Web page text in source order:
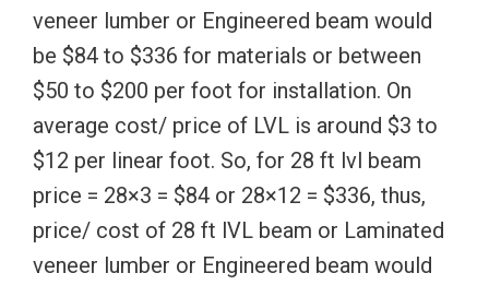
veneer lumber or Engineered beam would
be $84 to $336 for materials or between
$50 to $200 per foot for installation. On
average cost/ price of LVL is around $3 to
$12 per linear foot. So, for 28 ft lvl beam
price = 28×3 = $84 or 28×12 = $336, thus,
price/ cost of 28 ft lVL beam or Laminated
veneer lumber or Engineered beam would